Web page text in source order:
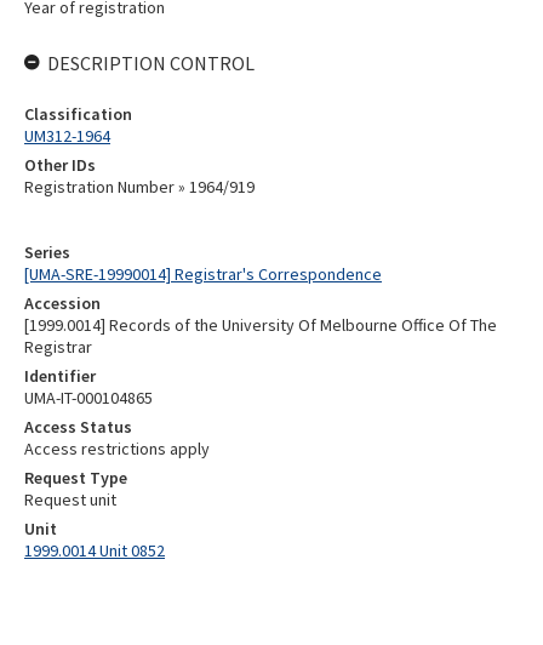
Series
[UMA-SRE-19990014] Registrar's Correspondence
Accession
[1999.0014] Records of the University Of Melbourne Office Of The
Registrar
Identifier
UMA-IT-000104865
Access Status
Access restrictions apply
Request Type
Request unit
Unit
1999.0014 Unit 0852
Year of registration
DESCRIPTION CONTROL
Classification
UM312-1964
Other IDs
Registration Number » 1964/919